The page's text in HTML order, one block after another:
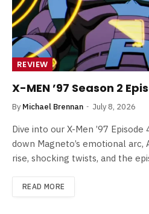
REVIEW
X-MEN ’97 Season 2
By Michael Brennan July 8, 2026
Dive into our X-Men ’97
down Magneto’s emotional arc,
rise, shocking twists, and the
READ MORE